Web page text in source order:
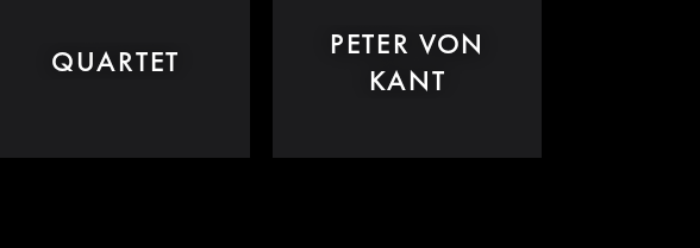
QUARTET
PETER VON
KANT